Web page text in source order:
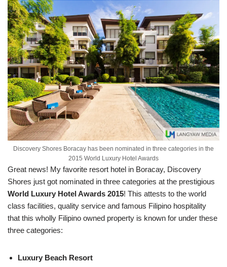
Discovery Shores Boracay has been nominated in three categories in the
2015 World Luxury Hotel Awards
Great news! My favorite resort hotel in Boracay, Discovery
Shores just got nominated in three categories at the prestigious
World Luxury Hotel Awards 2015! This attests to the world
class facilities, quality service and famous Filipino hospitality
that this wholly Filipino owned property is known for under these
three categories:
Luxury Beach Resort